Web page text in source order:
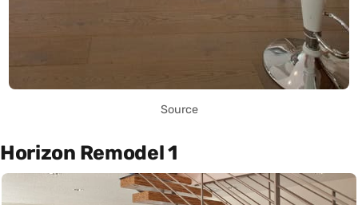
Source
Horizon Remodel 1